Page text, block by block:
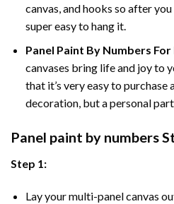
canvas, and hooks so after
super easy to hang it.
Panel Paint By Numbers
canvases bring life and joy to
that it’s very easy to purchase
decoration, but a personal
Panel paint by numbers
Step 1:
Lay your multi-panel canvas